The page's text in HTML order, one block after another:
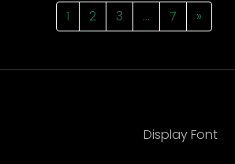
1 2 3 … 7 »
Display Font